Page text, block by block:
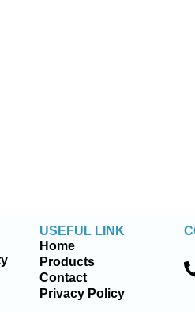
USEFUL LINK
Home
Products
Contact
Privacy Policy